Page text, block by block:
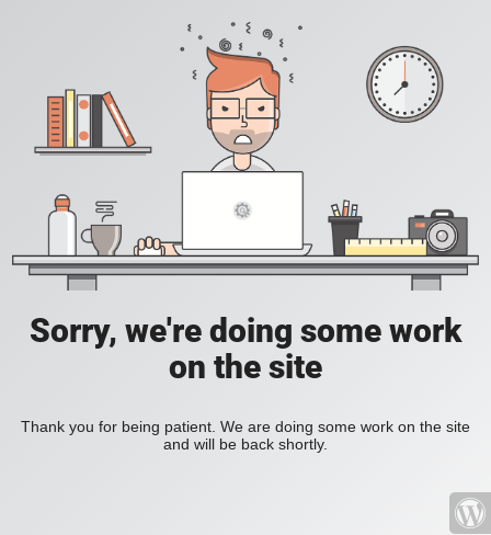
Sorry, we're doing some work
on the site
Thank you for being patient. We are doing some work on the site
and will be back shortly.